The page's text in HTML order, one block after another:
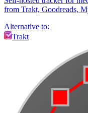
from Trakt, Goodreads,
Alternative to:
Trakt